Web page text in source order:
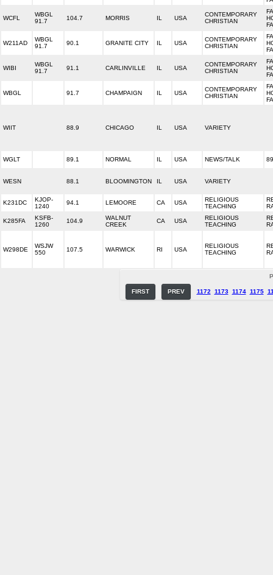
WCFL
WBGL
91.7
104.7 MORRIS IL USA
CONTEMPORARY
CHRISTIAN
W211AD
WBGL
91.7
90.1 GRANITE CITY IL USA
CONTEMPORARY
CHRISTIAN
WIBI
WBGL
91.7
91.1 CARLINVILLE IL USA
CONTEMPORARY
CHRISTIAN
WBGL 91.7 CHAMPAIGN IL USA
CONTEMPORARY
CHRISTIAN
WIIT 88.9 CHICAGO IL USA VARIETY
WGLT 89.1 NORMAL IL USA NEWS/TALK
WESN 88.1 BLOOMINGTON IL USA VARIETY
K231DC
KJOP-
1240
94.1 LEMOORE CA USA
RELIGIOUS
TEACHING
K285FA
KSFB-
1260
104.9
WALNUT
CREEK
CA USA
RELIGIOUS
TEACHING
W298DE
WSJW
550
107.5 WARWICK RI USA
RELIGIOUS
TEACHING
FIRST PREV 1172 1173 1174 1175